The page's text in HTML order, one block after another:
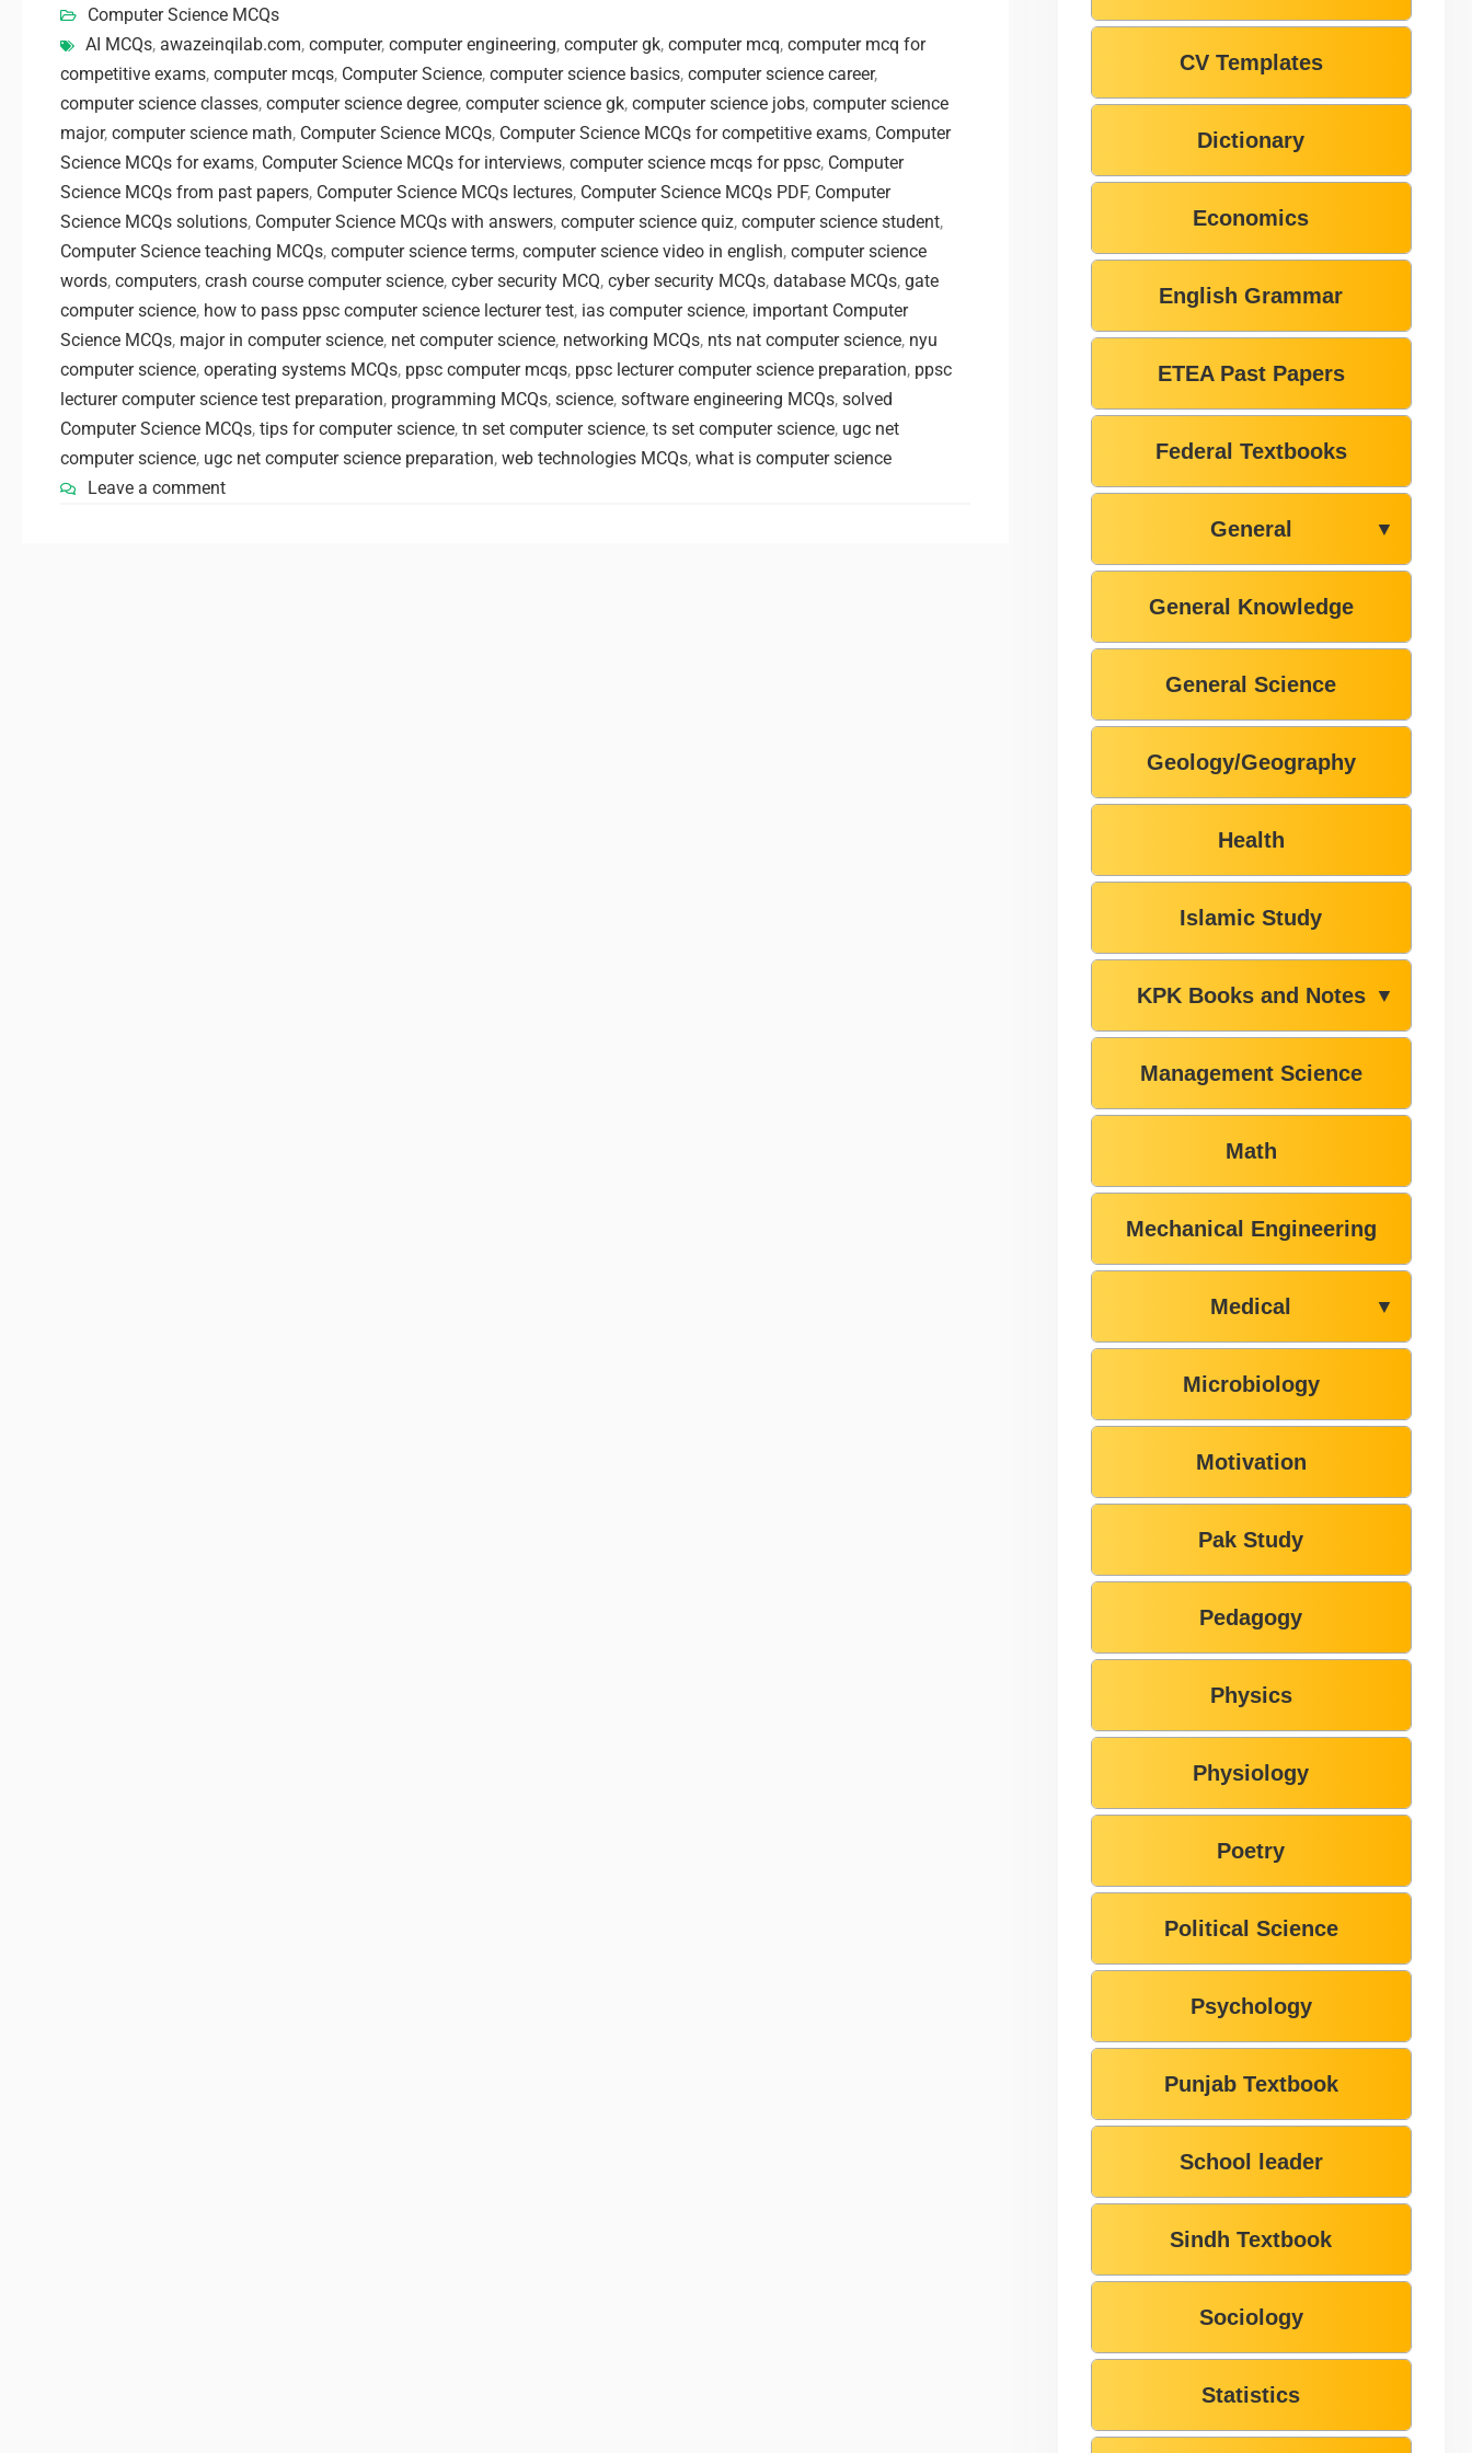
Computer Science MCQs
AI MCQs, awazeinqilab.com, computer, computer engineering, computer gk, computer mcq, computer mcq for
competitive exams, computer mcqs, Computer Science, computer science basics, computer science career,
computer science classes, computer science degree, computer science gk, computer science jobs, computer science
major, computer science math, Computer Science MCQs, Computer Science MCQs for competitive exams, Computer
Science MCQs for exams, Computer Science MCQs for interviews, computer science mcqs for ppsc, Computer
Science MCQs from past papers, Computer Science MCQs lectures, Computer Science MCQs PDF, Computer
Science MCQs solutions, Computer Science MCQs with answers, computer science quiz, computer science student,
Computer Science teaching MCQs, computer science terms, computer science video in english, computer science
words, computers, crash course computer science, cyber security MCQ, cyber security MCQs, database MCQs, gate
computer science, how to pass ppsc computer science lecturer test, ias computer science, important Computer
Science MCQs, major in computer science, net computer science, networking MCQs, nts nat computer science, nyu
computer science, operating systems MCQs, ppsc computer mcqs, ppsc lecturer computer science preparation, ppsc
lecturer computer science test preparation, programming MCQs, science, software engineering MCQs, solved
Computer Science MCQs, tips for computer science, tn set computer science, ts set computer science, ugc net
computer science, ugc net computer science preparation, web technologies MCQs, what is computer science
Leave a comment
CV Templates
Dictionary
Economics
English Grammar
ETEA Past Papers
Federal Textbooks
General ▼
General Knowledge
General Science
Geology/Geography
Health
Islamic Study
KPK Books and Notes ▼
Management Science
Math
Mechanical Engineering
Medical ▼
Microbiology
Motivation
Pak Study
Pedagogy
Physics
Physiology
Poetry
Political Science
Psychology
Punjab Textbook
School leader
Sindh Textbook
Sociology
Statistics